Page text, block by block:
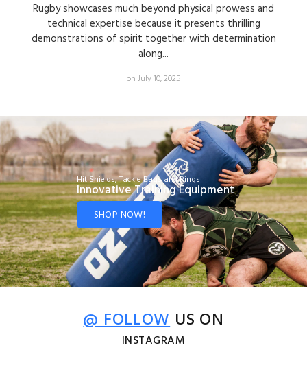
Rugby showcases much beyond physical prowess and
technical expertise because it presents thrilling
demonstrations of spirit together with determination
along...
on July 10, 2025
Hit Shields, Tackle Bags and Rings
Innovative Training Equipment
SHOP NOW!
@ FOLLOWUS ON
INSTAGRAM